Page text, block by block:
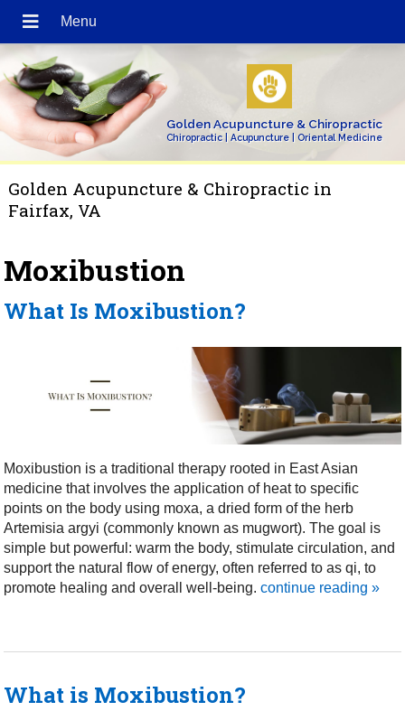
Golden Acupuncture & Chiropractic
Chiropractic | Acupuncture | Oriental Medicine
Golden Acupuncture & Chiropractic in
Fairfax, VA
Moxibustion
What Is Moxibustion?
Moxibustion is a traditional therapy rooted in East Asian
medicine that involves the application of heat to specific
points on the body using moxa, a dried form of the herb
Artemisia argyi (commonly known as mugwort). The goal is
simple but powerful: warm the body, stimulate circulation, and
support the natural flow of energy, often referred to as qi, to
promote healing and overall well-being.continue reading»
What is Moxibustion?